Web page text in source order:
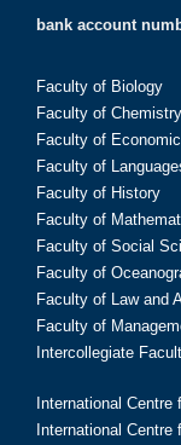
bank account
Faculty of Biology
Faculty of Chemistry
Faculty of
Faculty of
Faculty of History
Faculty of
Faculty of Social
Faculty of
Faculty of Law and
Faculty of
Intercollegiate
International Centre
International Centre